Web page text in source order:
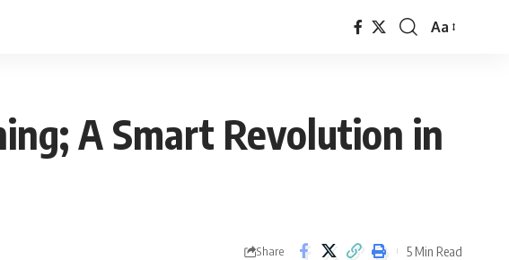
Font
Aa
A Smart Revolution in
Share 5 Min Read